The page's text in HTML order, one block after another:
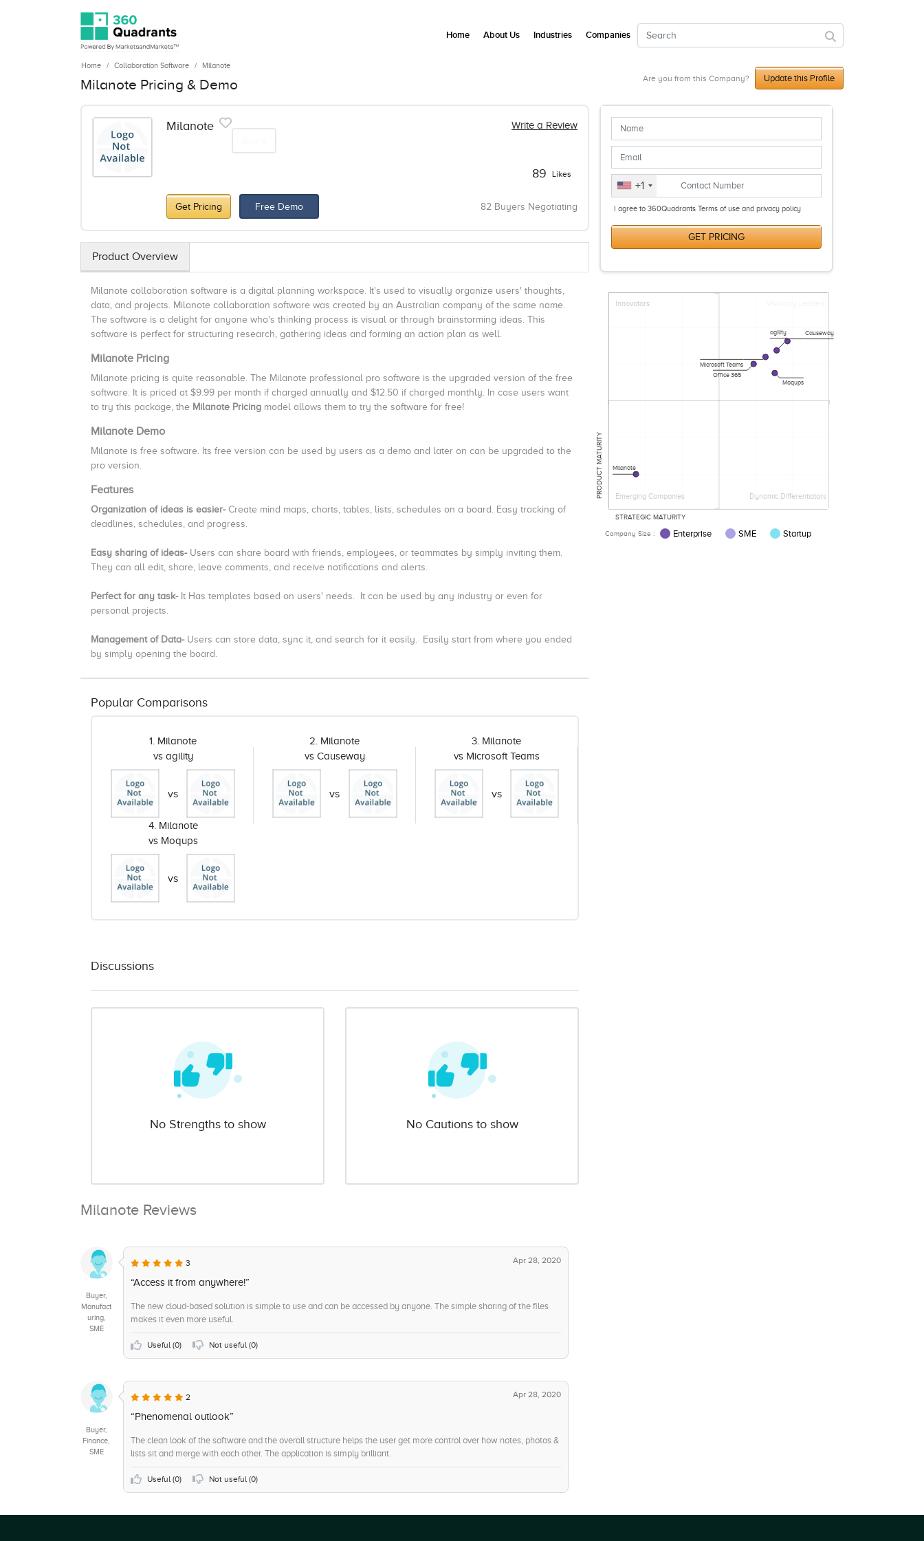
Home Collaboration Software Milanote
Milanote Pricing & Demo Are you from this Company? Update this Profile
Milanote Write a Review
89 Likes
Get Pricing Free Demo 82 Buyers Negotiating
Product Overview
Milanote collaboration software is a digital planning workspace. It's used to visually organize users' thoughts,
data, and projects. Milanote collaboration software was created by an Australian company of the same name.
The software is a delight for anyone who's thinking process is visual or through brainstorming ideas. This
software is perfect for structuring research, gathering ideas and forming an action plan as well.
Milanote Pricing
Milanote pricing is quite reasonable. The Milanote professional pro software is the upgraded version of the free
software. It is priced at $9.99 per month if charged annually and $12.50 if charged monthly. In case users want
to try this package, the Milanote Pricing model allows them to try the software for free!
Milanote Demo
Milanote is free software. Its free version can be used by users as a demo and later on can be upgraded to the
pro version.
Features
Organization of ideas is easier- Create mind maps, charts, tables, lists, schedules on a board. Easy tracking of
deadlines, schedules, and progress.
Easy sharing of ideas- Users can share board with friends, employees, or teammates by simply inviting them.
They can all edit, share, leave comments, and receive notifications and alerts.
Perfect for any task- It Has templates based on users' needs.
It can be used by any industry or even for
personal projects.
Management of Data- Users can store data, sync it, and search for it easily.
Easily start from where you ended
by simply opening the board.
Popular Comparisons
1. Milanote
vs agility
vs
2. Milanote
vs Causeway
vs
3. Milanote
vs Microsoft Teams
vs
4. Milanote
vs Moqups
vs
Discussions
No Strengths to show No Cautions to show
Milanote Reviews
Buyer,
Manufact
uring,
SME
3 Apr 28, 2020
“Access it from anywhere!”
The new cloud-based solution is simple to use and can be accessed by anyone. The simple sharing of the files
makes it even more useful.
Useful (0) Not useful (0)
Buyer,
Finance,
SME
2 Apr 28, 2020
“Phenomenal outlook”
The clean look of the software and the overall structure helps the user get more control over how notes, photos &
lists sit and merge with each other. The application is simply brilliant.
Useful (0) Not useful (0)
+1
I agree to 360Quadrants Terms of use and privacy policy
GET PRICING
Innovators
Emerging Companies Dynamic Differentiators
PRODUCT MATURITY
STRATEGIC MATURITY
agility Causeway
Microsoft Teams
Moqups
Office 365
Milanote
Company Size : Enterprise SME Startup
Home About Us Industries Companies